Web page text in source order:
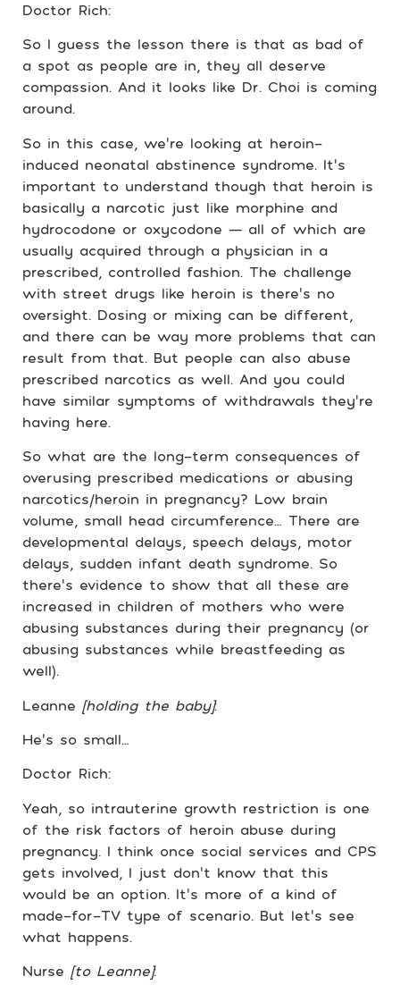
Doctor Rich:
So I guess the lesson there is that as bad of
a spot as people are in, they all deserve
compassion. And it looks like Dr. Choi is coming
around.
So in this case, we’re looking at heroin-
induced neonatal abstinence syndrome. It’s
important to understand though that heroin is
basically a narcotic just like morphine and
hydrocodone or oxycodone — all of which are
usually acquired through a physician in a
prescribed, controlled fashion. The challenge
with street drugs like heroin is there’s no
oversight. Dosing or mixing can be different,
and there can be way more problems that can
result from that. But people can also abuse
prescribed narcotics as well. And you could
have similar symptoms of withdrawals they’re
having here.
So what are the long-term consequences of
overusing prescribed medications or abusing
narcotics/heroin in pregnancy? Low brain
volume, small head circumference… There are
developmental delays, speech delays, motor
delays, sudden infant death syndrome. So
there’s evidence to show that all these are
increased in children of mothers who were
abusing substances during their pregnancy (or
abusing substances while breastfeeding as
well).
Leanne [holding the baby]:
He’s so small…
Doctor Rich:
Yeah, so intrauterine growth restriction is one
of the risk factors of heroin abuse during
pregnancy. I think once social services and CPS
gets involved, I just don’t know that this
would be an option. It’s more of a kind of
made-for-TV type of scenario. But let’s see
what happens.
Nurse [to Leanne]: